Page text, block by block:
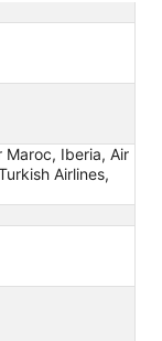
Maroc, Iberia, Air
Airlines,